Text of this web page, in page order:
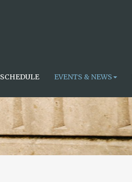
SCHEDULE EVENTS & NEWS